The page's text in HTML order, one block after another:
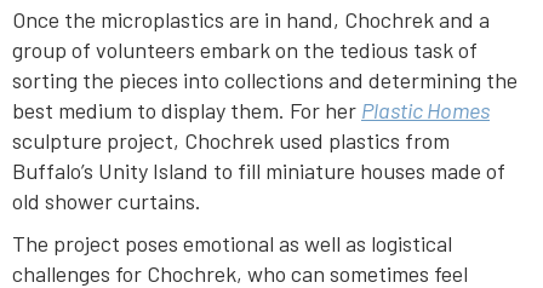
Once the microplastics are in hand, Chochrek and a
group of volunteers embark on the tedious task of
sorting the pieces into collections and determining the
best medium to display them. For her Plastic Homes
sculpture project, Chochrek used plastics from
Buffalo’s Unity Island to fill miniature houses made of
old shower curtains.
The project poses emotional as well as logistical
challenges for Chochrek, who can sometimes feel